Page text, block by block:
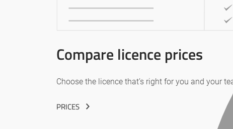
Compare licence prices
Choose the licence that’s right for you and your
PRICES